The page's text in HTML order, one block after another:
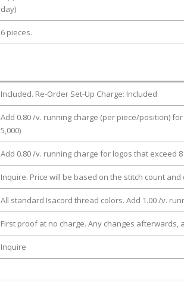
day)
6 pieces.
Included. Re-Order Set-Up Charge: Included
Add 0.80 /v. running charge (per piece/position)
5,000)
Add 0.80 /v. running charge for logos that exceed
Inquire. Price will be based on the stitch count and
All standard Isacord thread colors. Add 1.00 /v.
First proof at no charge. Any changes afterwards,
Inquire